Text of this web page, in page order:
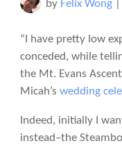
by Felix Wong|
“I have pretty low
conceded, while
the Mt. Evans
Micah’s wedding
Indeed, initially I
instead–the